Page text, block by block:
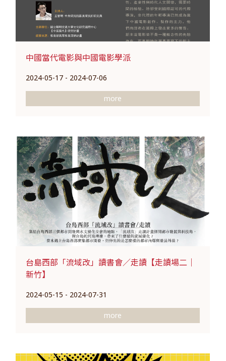
中國當代電影與中國電影學派
2024-05-17 - 2024-07-06
more
台島西部「流域改」讀書會／走讀【走讀場二｜
新竹】
2024-05-15 - 2024-07-31
more